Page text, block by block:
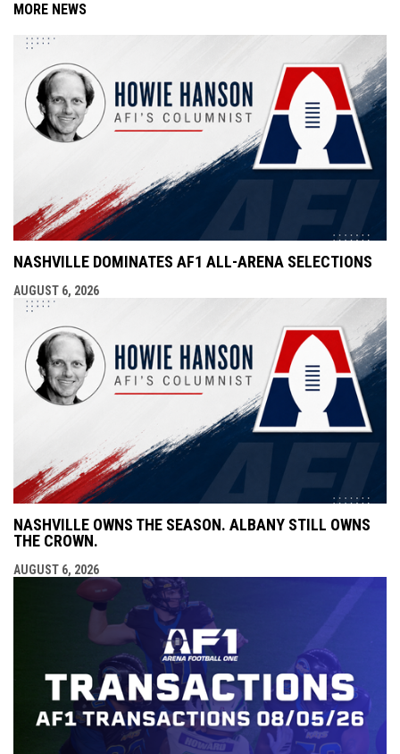
MORE NEWS
NASHVILLE DOMINATES AF1 ALL-ARENA SELECTIONS
AUGUST 6, 2026
NASHVILLE OWNS THE SEASON. ALBANY STILL OWNS
THE CROWN.
AUGUST 6, 2026